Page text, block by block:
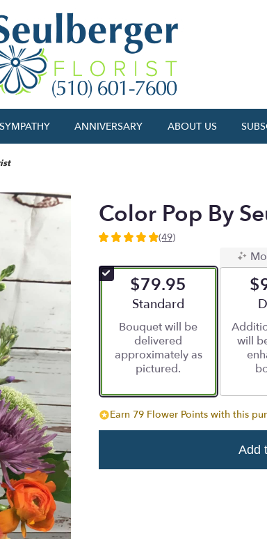
SYMPATHY ANNIVERSARY ABOUT US
Color Pop By
4.9591
of
5
ratings.
by
clicking
will
(49)
$79.95
Arrangement size
Standard
Bouquet will be
delivered
approximately as
pictured.
will
Earn 79 Flower Points with this
Add